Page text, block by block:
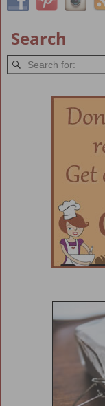
Search